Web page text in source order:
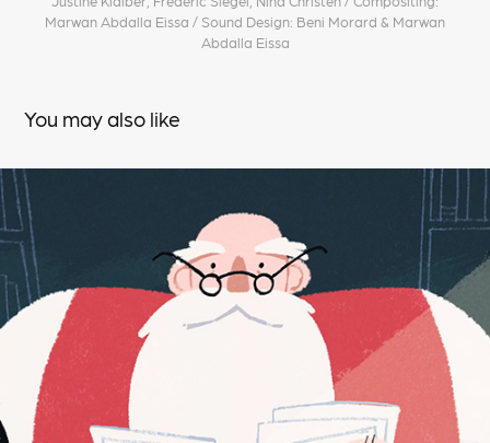
Marwan Abdalla Eissa / Sound Design: Beni Morard & Marwan
Abdalla Eissa
You may also like
VELO CHRISTMAS